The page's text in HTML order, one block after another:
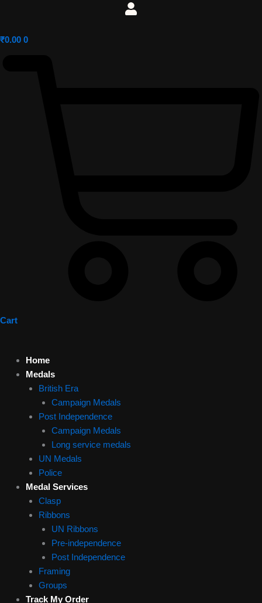
₹0.00 0
Cart
Home
Medals
British Era
Campaign Medals
Post Independence
Campaign Medals
Long service medals
UN Medals
Police
Medal Services
Clasp
Ribbons
UN Ribbons
Pre-independence
Post Independence
Framing
Groups
Track My Order